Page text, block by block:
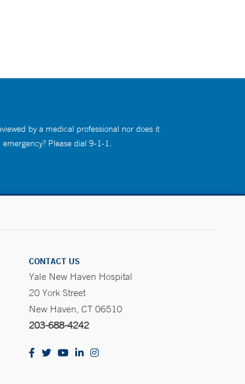
by a medical professional nor does it
Please dial 9-1-1.
CONTACT US
Yale New Haven Hospital
20 York Street
New Haven, CT 06510
203-688-4242